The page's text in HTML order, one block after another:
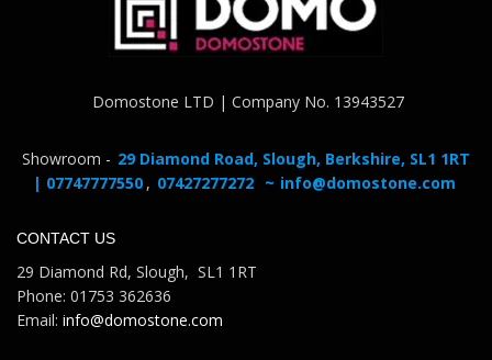
Domostone LTD | Company No. 13943527
Showroom - 29 Diamond Road, Slough, Berkshire, SL1 1RT
| 07747777550 , 07427277272 ~ info@domostone.com
CONTACT US
29 Diamond Rd, Slough, SL1 1RT
Phone: 01753 362636
Email: info@domostone.com